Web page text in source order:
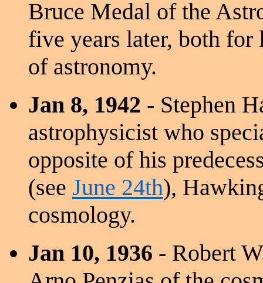
Bruce Medal of the
five years later, both
of astronomy.
Jan 8, 1942 - Stephen
astrophysicist who
opposite of his
(see June 24th),
cosmology.
Jan 10, 1936 - Robert